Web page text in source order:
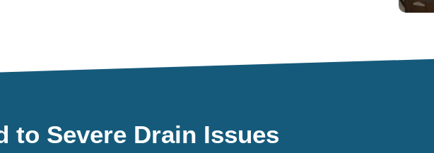
to Severe Drain Issues